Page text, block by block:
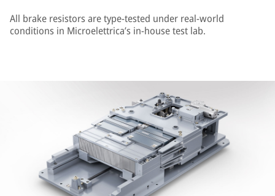
All brake resistors are type-tested under real-world
conditions in Microelettrica’s in-house test lab.